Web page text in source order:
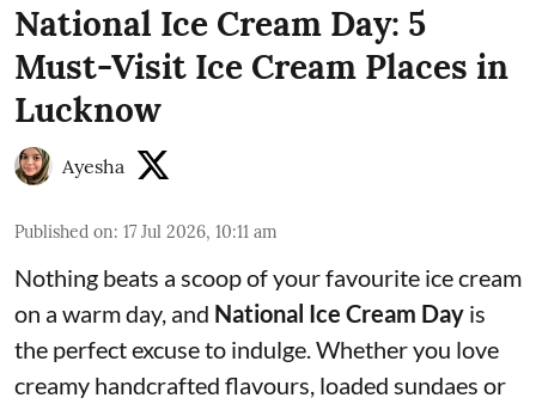
National Ice Cream Day: 5
Must-Visit Ice Cream Places in
Lucknow
Ayesha
Published on: 17 Jul 2026, 10:11 am
Nothing beats a scoop of your favourite ice cream
on a warm day, and National Ice Cream Day is
the perfect excuse to indulge. Whether you love
creamy handcrafted flavours, loaded sundaes or